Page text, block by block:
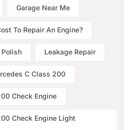
Garage Near Me
To Repair An Engine?
Polish Leakage Repair
C Class 200
Check Engine
Check Engine Light